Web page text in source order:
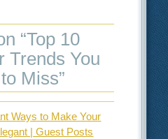
“Top 10
Trends You
Miss”
Ways to Make Your
| Guest Posts